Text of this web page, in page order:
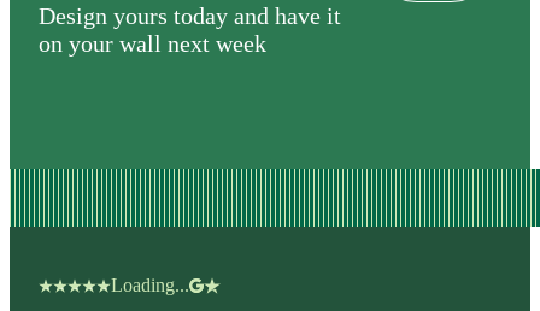
Design yours today and have it
on your wall next week
Loading...